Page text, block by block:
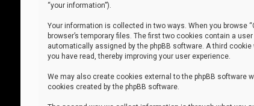
“your information”).
Your information is collected in two ways. When you browse
browser’s temporary files. The first two cookies contain a
automatically assigned by the phpBB software. A third
you have read, thereby improving your user experience.
We may also create cookies external to the phpBB software
cookies created by the phpBB software.